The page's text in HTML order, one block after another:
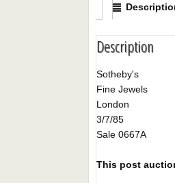
Description
Sotheby's
Fine Jewels
London
3/7/85
Sale 0667A
This post